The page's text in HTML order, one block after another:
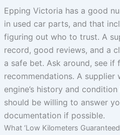
Epping Victoria has a good
in used car parts, and that
figuring out who to trust. A
record, good reviews, and a
a safe bet. Ask around, see if
recommendations. A
engine’s history and
should be willing to answer
documentation if possible.
What ‘Low Kilometers